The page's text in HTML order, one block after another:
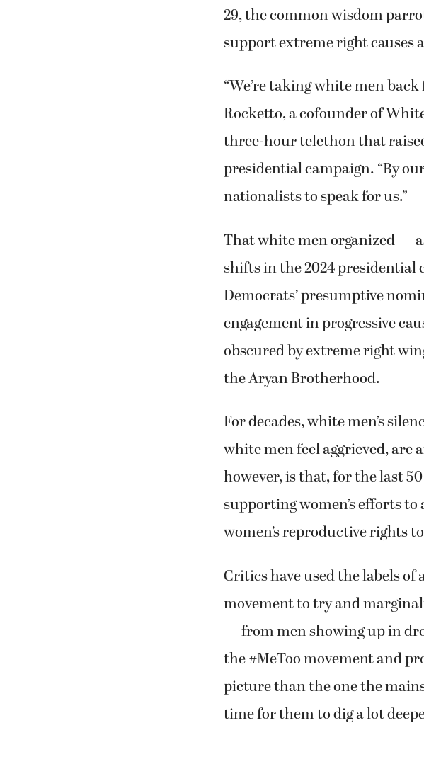
29, the common wisdom
support extreme right causes
“We’re taking white men
Rocketto, a cofounder of
three-hour telethon that
presidential campaign. “By
nationalists to speak for us.”
That white men organized —
shifts in the 2024 presidential
Democrats’ presumptive
engagement in progressive
obscured by extreme right
the Aryan Brotherhood.
For decades, white men’s
white men feel aggrieved,
however, is that, for the last
supporting women’s efforts
women’s reproductive rights
Critics have used the labels of
movement to try and
— from men showing up in
the #MeToo movement and
picture than the one the
time for them to dig a lot